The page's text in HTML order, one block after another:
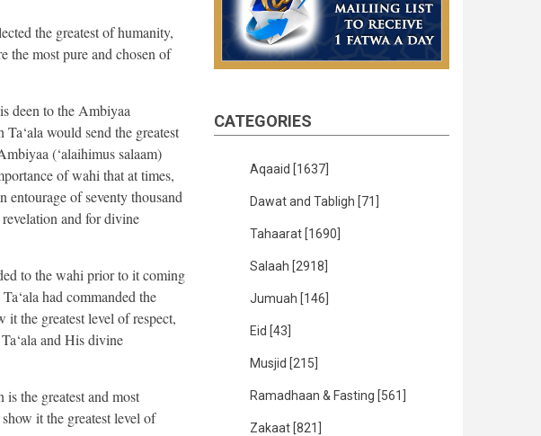
the greatest of humanity,
the most pure and chosen of
deen to the Ambiyaa
would send the greatest
(‘alaihimus salaam)
of wahi that at times,
entourage of seventy thousand
and for divine
to the wahi prior to it coming
had commanded the
it the greatest level of respect,
and His divine
the greatest and most
it the greatest level of
CATEGORIES
Aqaaid [1637]
Dawat and Tabligh [71]
Tahaarat [1690]
Salaah [2918]
Jumuah [146]
Eid [43]
Musjid [215]
Ramadhaan & Fasting [561]
Zakaat [821]